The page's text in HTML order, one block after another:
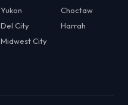
Yukon
Del City
Midwest City
Choctaw
Harrah